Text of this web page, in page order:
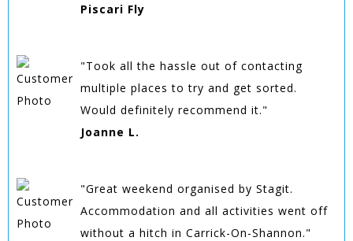
Piscari Fly
"Took all the hassle out of contacting
multiple places to try and get sorted.
Would definitely recommend it."
Joanne L.
"Great weekend organised by Stagit.
Accommodation and all activities went off
without a hitch in Carrick-On-Shannon."